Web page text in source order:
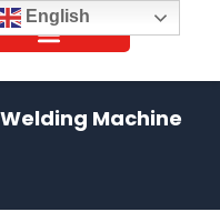
Welding Machine
English